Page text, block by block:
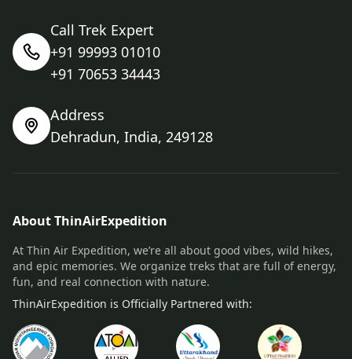
Call Trek Expert
+91 99993 01010
+91 70653 34443
Address
Dehradun, India, 249128
About ThinAirExpedition
At Thin Air Expedition, we’re all about good vibes, wild hikes,
and epic memories. We organize treks that are full of energy,
fun, and real connection with nature.
ThinAirExpedition is Officially Partnered with: